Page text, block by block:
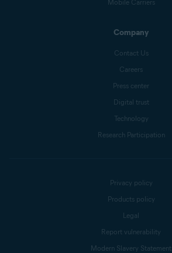
Mobile Carriers
Company
Contact Us
Careers
Press center
Digital trust
Technology
Research Participation
Privacy policy
Products policy
Legal
Report vulnerability
Modern Slavery Statement